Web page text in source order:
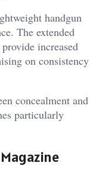
handgun
The extended
increased
on consistency
concealment and
particularly